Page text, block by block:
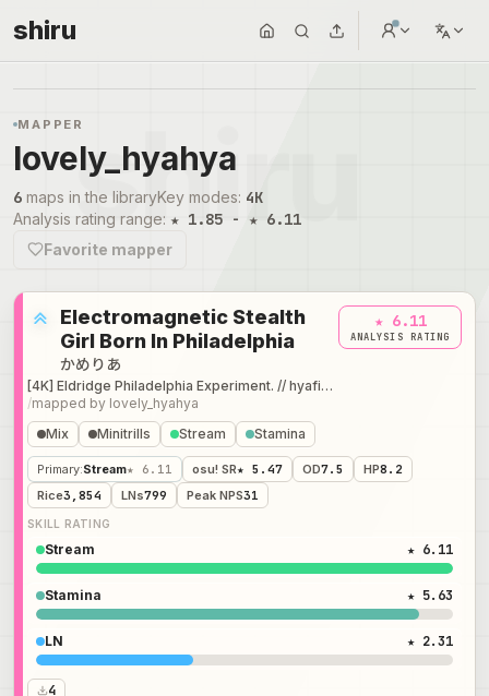
shiru
MAPPER
lovely_hyahya
6 maps in the libraryKey modes: 4K
Analysis rating range: ★ 1.85 - ★ 6.11
Favorite mapper
Electromagnetic Stealth
Girl Born In Philadelphia
かめりあ
[4K] Eldridge Philadelphia Experiment. // hyafissh's Expert
/mapped by lovely_hyahya
★ 6.11
ANALYSIS RATING
Mix Minitrills Stream Stamina
Primary:Stream★ 6.11 osu! SR★ 5.47 OD7.5 HP8.2
Rice3,854 LNs799 Peak NPS31
SKILL RATING
Stream ★ 6.11
Stamina ★ 5.63
LN ★ 2.31
4